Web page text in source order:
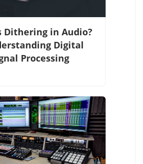
Dithering in Audio?
Digital
Processing